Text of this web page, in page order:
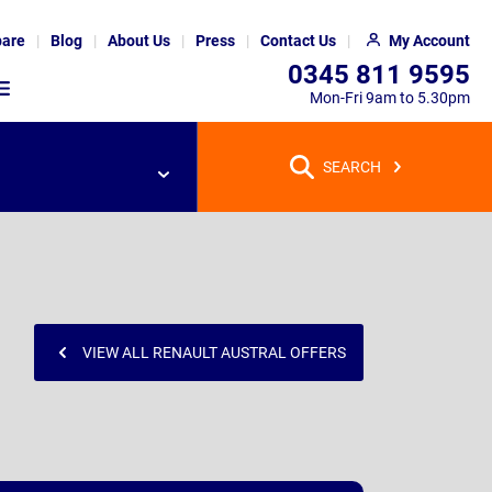
Blog About Us Press Contact Us My Account
0345 811 9595
Mon-Fri 9am to 5.30pm
SEARCH
VIEW ALL RENAULT AUSTRAL OFFERS